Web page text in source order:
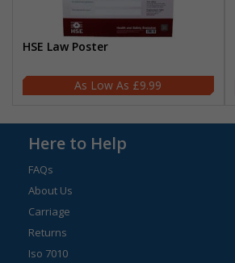
HSE Law Poster
£9.99
Here to Help
FAQs
About Us
Carriage
Returns
Iso 7010